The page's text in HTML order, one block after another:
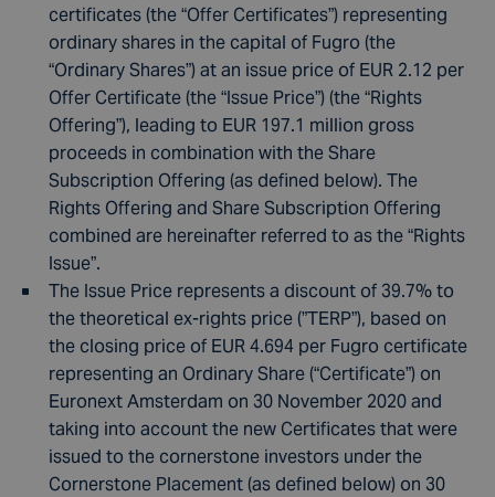
certificates (the “Offer Certificates”) representing
ordinary shares in the capital of Fugro (the
“Ordinary Shares”) at an issue price of EUR 2.12 per
Offer Certificate (the “Issue Price”) (the “Rights
Offering”), leading to EUR 197.1 million gross
proceeds in combination with the Share
Subscription Offering (as defined below). The
Rights Offering and Share Subscription Offering
combined are hereinafter referred to as the “Rights
Issue”.
The Issue Price represents a discount of 39.7% to
the theoretical ex-rights price (”TERP”), based on
the closing price of EUR 4.694 per Fugro certificate
representing an Ordinary Share (“Certificate”) on
Euronext Amsterdam on 30 November 2020 and
taking into account the new Certificates that were
issued to the cornerstone investors under the
Cornerstone Placement (as defined below) on 30